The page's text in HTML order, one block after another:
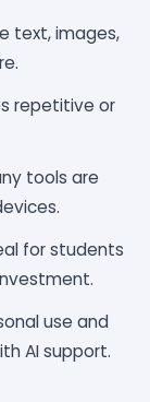
text, images,
repetitive or
tools are
for students
use and
AI support.